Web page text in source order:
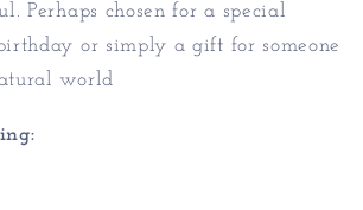
Perhaps chosen for a special
or simply a gift for someone
world